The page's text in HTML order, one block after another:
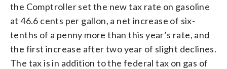
the Comptroller set the new tax rate on gasoline
at 46.6 cents per gallon, a net increase of six-
tenths of a penny more than this year’s rate, and
the first increase after two year of slight declines.
The tax is in addition to the federal tax on gas of